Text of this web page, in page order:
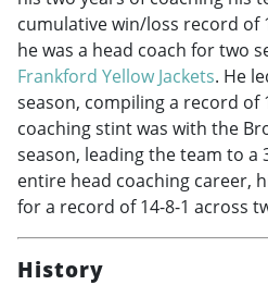
cumulative win/loss record of
he was a head coach for two
Frankford Yellow Jackets. He
season, compiling a record of
coaching stint was with the
season, leading the team to a
entire head coaching career,
for a record of 14-8-1 across
History